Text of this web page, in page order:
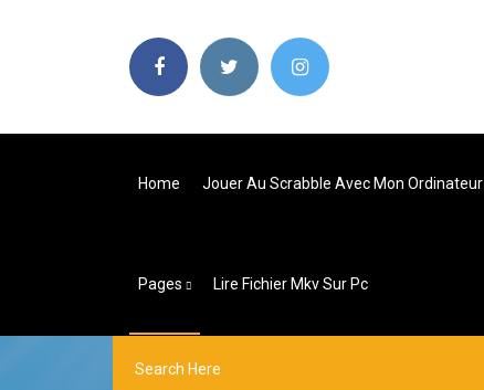
Home Jouer Au Scrabble Avec Mon Ordinateur
Pages Lire Fichier Mkv Sur Pc